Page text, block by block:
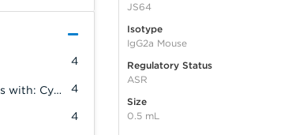
4
4
JS64 cross reacts with: Cynomolgus Monkey
4
JS64
Isotype
IgG2a Mouse
Regulatory Status
ASR
Size
0.5 mL